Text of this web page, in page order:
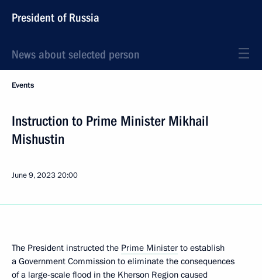
President of Russia
News about selected person
Events
Instruction to Prime Minister Mikhail
Mishustin
June 9, 202320:00
The President instructed the Prime Minister to establish
a Government Commission to eliminate the consequences
of a large-scale flood in the Kherson Region caused